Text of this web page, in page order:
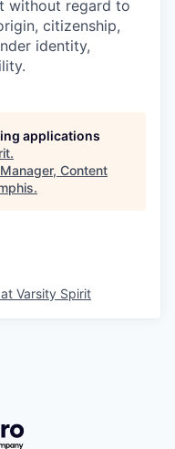
without regard to
citizenship,
identity,
applications
.
Content
.
Varsity Spirit